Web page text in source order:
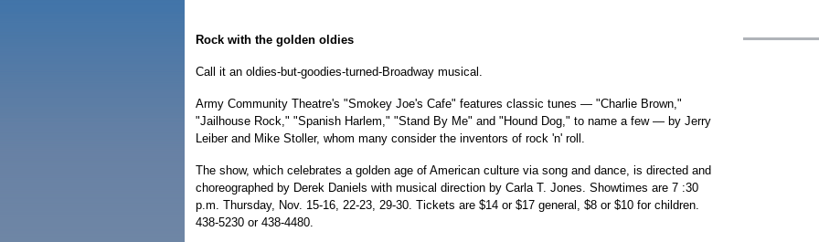
Rock with the golden oldies
Call it an oldies-but-goodies-turned-Broadway musical.
Army Community Theatre's "Smokey Joe's Cafe" features classic tunes — "Charlie Brown,"
"Jailhouse Rock," "Spanish Harlem," "Stand By Me" and "Hound Dog," to name a few — by Jerry
Leiber and Mike Stoller, whom many consider the inventors of rock 'n' roll.
The show, which celebrates a golden age of American culture via song and dance, is directed and
choreographed by Derek Daniels with musical direction by Carla T. Jones. Showtimes are 7 :30
p.m. Thursday, Nov. 15-16, 22-23, 29-30. Tickets are $14 or $17 general, $8 or $10 for children.
438-5230 or 438-4480.